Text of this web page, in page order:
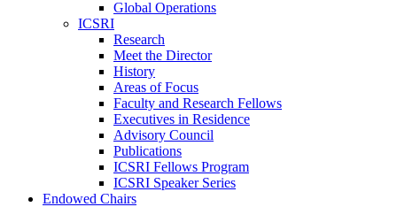
Global Operations
ICSRI
Research
Meet the Director
History
Areas of Focus
Faculty and Research Fellows
Executives in Residence
Advisory Council
Publications
ICSRI Fellows Program
ICSRI Speaker Series
Endowed Chairs